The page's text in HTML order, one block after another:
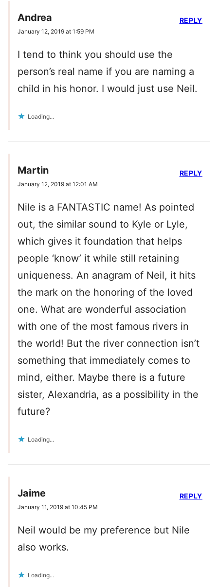
Andrea
January 12, 2019 at 1:59 PM
I tend to think you should use the
person’s real name if you are naming a
child in his honor. I would just use Neil.
Loading...
REPLY
Martin
January 12, 2019 at 12:01 AM
Nile is a FANTASTIC name! As pointed
out, the similar sound to Kyle or Lyle,
which gives it foundation that helps
people ‘know’ it while still retaining
uniqueness. An anagram of Neil, it hits
the mark on the honoring of the loved
one. What are wonderful association
with one of the most famous rivers in
the world! But the river connection isn’t
something that immediately comes to
mind, either. Maybe there is a future
sister, Alexandria, as a possibility in the
future?
Loading...
REPLY
Jaime
January 11, 2019 at 10:45 PM
Neil would be my preference but Nile
also works.
Loading...
REPLY